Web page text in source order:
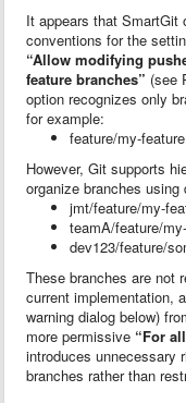
It appears that
conventions for the
“Allow modifying
feature branches” (see
option recognizes only
for example:
feature/my-
However, Git supports
organize branches
jmt/feature/my-
teamA/feature/
dev123/feature/
These branches are not
current implementation,
warning dialog below)
more permissive “For
introduces unnecessary
branches rather than